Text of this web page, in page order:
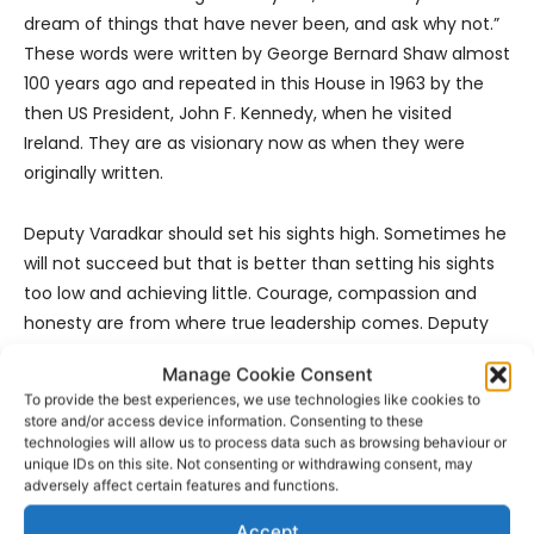
Manage Cookie Consent
To provide the best experiences, we use technologies like cookies to
store and/or access device information. Consenting to these
technologies will allow us to process data such as browsing behaviour or
unique IDs on this site. Not consenting or withdrawing consent, may
adversely affect certain features and functions.
dream of things that have never been, and ask why not.”
These words were written by George Bernard Shaw almost
100 years ago and repeated in this House in 1963 by the
then US President, John F. Kennedy, when he visited
Ireland. They are as visionary now as when they were
originally written.
Deputy Varadkar should set his sights high. Sometimes he
will not succeed but that is better than setting his sights
too low and achieving little. Courage, compassion and
honesty are from where true leadership comes. Deputy
people. Leadership is about taking advice. If he needs
advice about reforming the health service, I would be
delighted to put him in contact with people delivering
true reform,” Dr Harty said.